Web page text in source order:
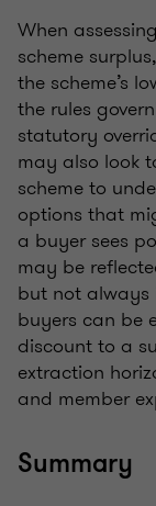
When
scheme
the scheme’s
the rules
statutory
may also look
scheme to
options that
a buyer sees
may be
but not always
buyers can be
discount to a
extraction
and member
Summary